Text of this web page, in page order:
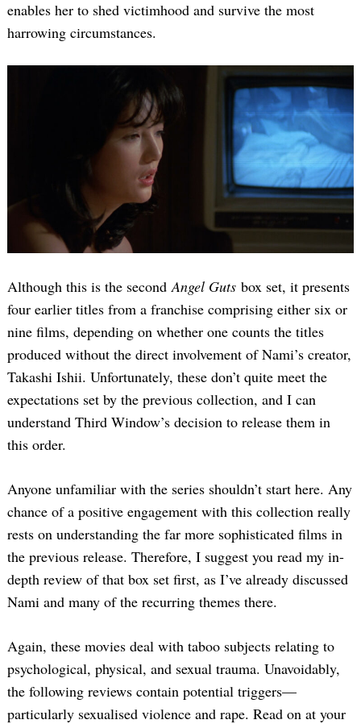
enables her to shed victimhood and survive the most
harrowing circumstances.
Although this is the second Angel Guts box set, it presents
four earlier titles from a franchise comprising either six or
nine films, depending on whether one counts the titles
produced without the direct involvement of Nami’s creator,
Takashi Ishii. Unfortunately, these don’t quite meet the
expectations set by the previous collection, and I can
understand Third Window’s decision to release them in
this order.
Anyone unfamiliar with the series shouldn’t start here. Any
chance of a positive engagement with this collection really
rests on understanding the far more sophisticated films in
the previous release. Therefore, I suggest you read my in-
depth review of that box set first, as I’ve already discussed
Nami and many of the recurring themes there.
Again, these movies deal with taboo subjects relating to
psychological, physical, and sexual trauma. Unavoidably,
the following reviews contain potential triggers—
particularly sexualised violence and rape. Read on at your